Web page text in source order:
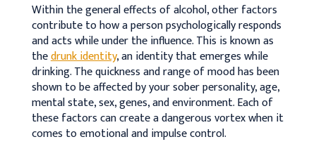
Within the general effects of alcohol, other factors
contribute to how a person psychologically responds
and acts while under the influence. This is known as
thedrunk identity, an identity that emerges while
drinking. The quickness and range of mood has been
shown to be affected by your sober personality, age,
mental state, sex, genes, and environment. Each of
these factors can create a dangerous vortex when it
comes to emotional and impulse control.